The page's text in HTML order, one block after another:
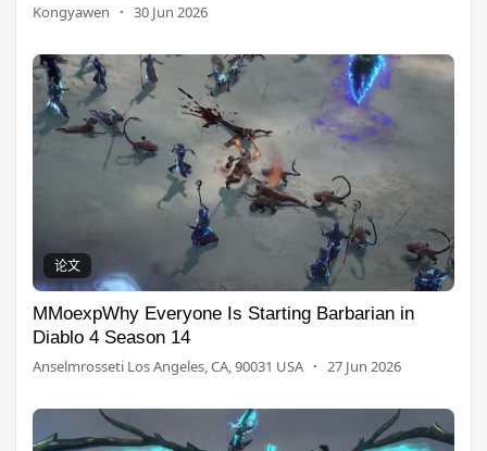
Kongyawen · 30 Jun 2026
论文
MMoexpWhy Everyone Is Starting Barbarian in
Diablo 4 Season 14
Anselmrosseti Los Angeles, CA, 90031 USA · 27 Jun 2026